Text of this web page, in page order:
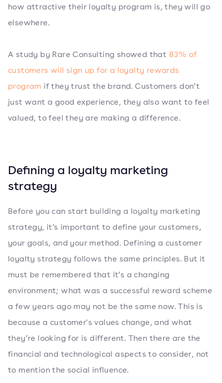
how attractive their loyalty program is, they will go
elsewhere.
A study by Rare Consulting showed that 83% of
customers will sign up for a loyalty rewards
program if they trust the brand. Customers don’t
just want a good experience, they also want to feel
valued, to feel they are making a difference.
Defining a loyalty marketing
strategy
Before you can start building a loyalty marketing
strategy, it’s important to define your customers,
your goals, and your method. Defining a customer
loyalty strategy follows the same principles. But it
must be remembered that it’s a changing
environment; what was a successful reward scheme
a few years ago may not be the same now. This is
because a customer's values change, and what
they’re looking for is different. Then there are the
financial and technological aspects to consider, not
to mention the social influence.